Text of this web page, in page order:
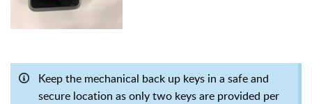
Keep the mechanical back up keys in a safe and
secure location as only two keys are provided per